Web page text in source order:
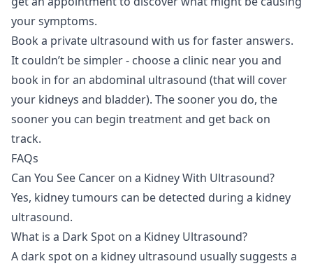
your symptoms.
Book a private ultrasound with us for faster answers.
It couldn’t be simpler - choose a clinic near you and
book in for an abdominal ultrasound (that will cover
your kidneys and bladder). The sooner you do, the
sooner you can begin treatment and get back on
track.
FAQs
Can You See Cancer on a Kidney With Ultrasound?
Yes, kidney tumours can be detected during a kidney
ultrasound.
What is a Dark Spot on a Kidney Ultrasound?
A dark spot on a kidney ultrasound usually suggests a